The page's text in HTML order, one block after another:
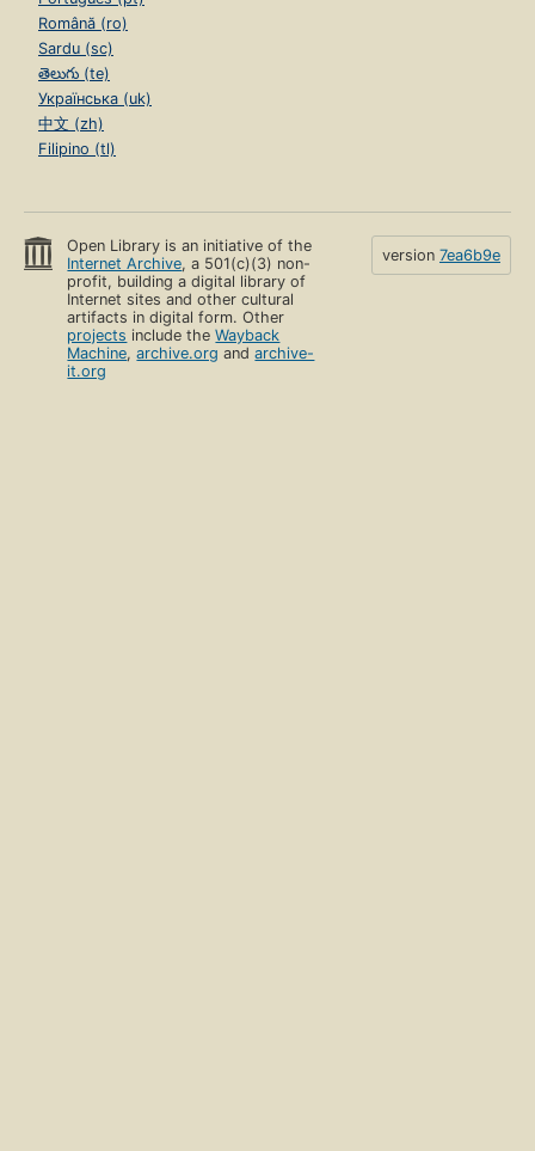
Română (ro)
Sardu (sc)
తెలుగు (te)
Українська (uk)
中文 (zh)
Filipino (tl)
Open Library is an initiative of the
Internet Archive, a 501(c)(3) non-
profit, building a digital library of
Internet sites and other cultural
artifacts in digital form. Other
projects include theWayback
Machine,archive.org andarchive-
it.org
version 7ea6b9e